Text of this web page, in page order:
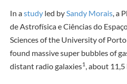
In astudy led by Sandy Morais , a
de Astrofísica e Ciências do
Sciences of the University of Porto
found massive super bubbles of
distant radio galaxies1 , about